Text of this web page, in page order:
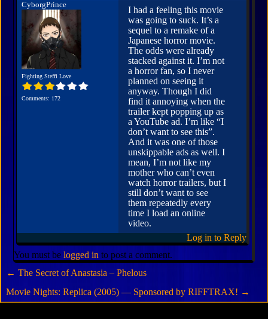
CyborgPrince
Fighting Steffi Love
Comments: 172
I had a feeling this movie
was going to suck. It’s a
sequel to a remake of a
Japanese horror movie.
The odds were already
stacked against it. I’m not
a horror fan, so I never
planned on seeing it
anyway. Though I did
find it annoying when the
trailer kept popping up as
a YouTube ad. I’m like “I
don’t want to see this”.
And it was one of those
unskippable ads as well. I
mean, I’m not like my
mother who can’t even
watch horror trailers, but I
still don’t want to see
them repeatedly every
time I load an online
video.
Log in to Reply
You must be logged in to post a comment.
← The Secret of Anastasia – Phelous
Movie Nights: Replica (2005) — Sponsored by RIFFTRAX! →